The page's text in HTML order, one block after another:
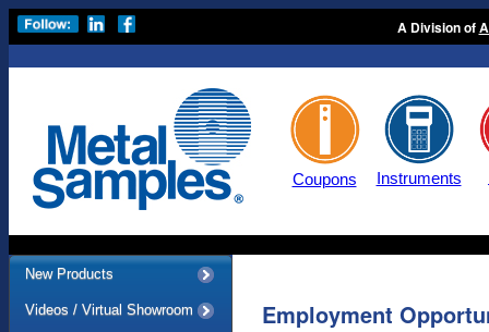
A Division of
Coupons Instruments
New Products
Videos / Virtual Showroom Employment